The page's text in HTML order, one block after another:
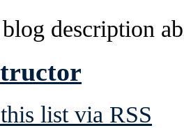
description
list via RSS